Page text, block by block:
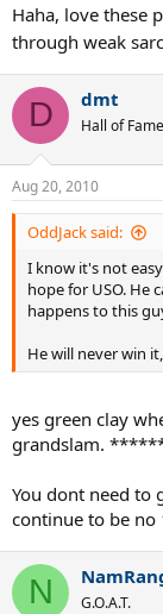
Haha, love these
through weak
D dmt
Hall of Fame
Aug 20, 2010
OddJack said:
I know it's not
hope for USO. He
happens to this
He will never win
yes green clay
grandslam.
You dont need to
continue to be no
N G.O.A.T.